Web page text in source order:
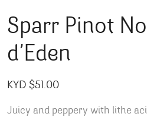
Sparr Pinot
d’Eden
KYD $51.00
Juicy and peppery with lithe